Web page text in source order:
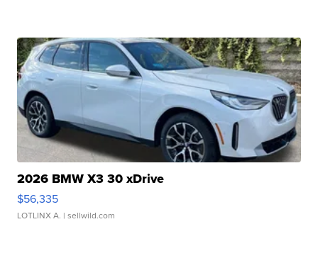
2026 BMW X3 30 xDrive
$56,335
LOTLINX A. | sellwild.com